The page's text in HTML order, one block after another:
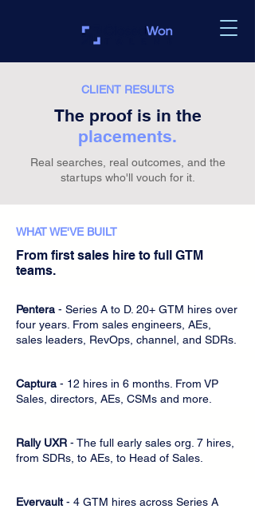
CLIENT RESULTS
The proof is in the
placements.
Real searches, real outcomes, and the
startups who'll vouch for it.
WHAT WE'VE BUILT
From first sales hire to full GTM
teams.
Pentera - Series A to D. 20+ GTM hires over
four years. From sales engineers, AEs,
sales leaders, RevOps, channel, and SDRs.
Captura - 12 hires in 6 months. From VP
Sales, directors, AEs, CSMs and more.
Rally UXR - The full early sales org. 7 hires,
from SDRs, to AEs, to Head of Sales.
Evervault- 4 GTM hires across Series A